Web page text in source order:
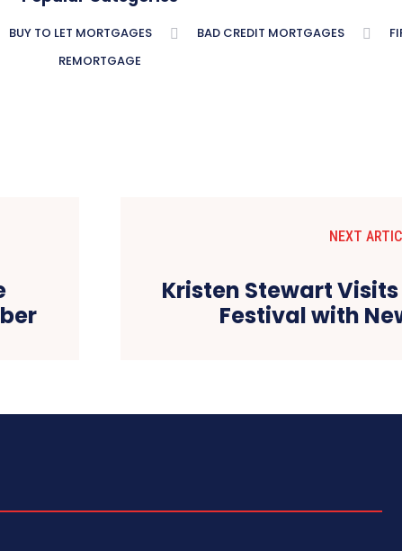
BUY TO LET MORTGAGES BAD CREDIT MORTGAGES
REMORTGAGE
NEXT
Kristen Stewart
Festival with